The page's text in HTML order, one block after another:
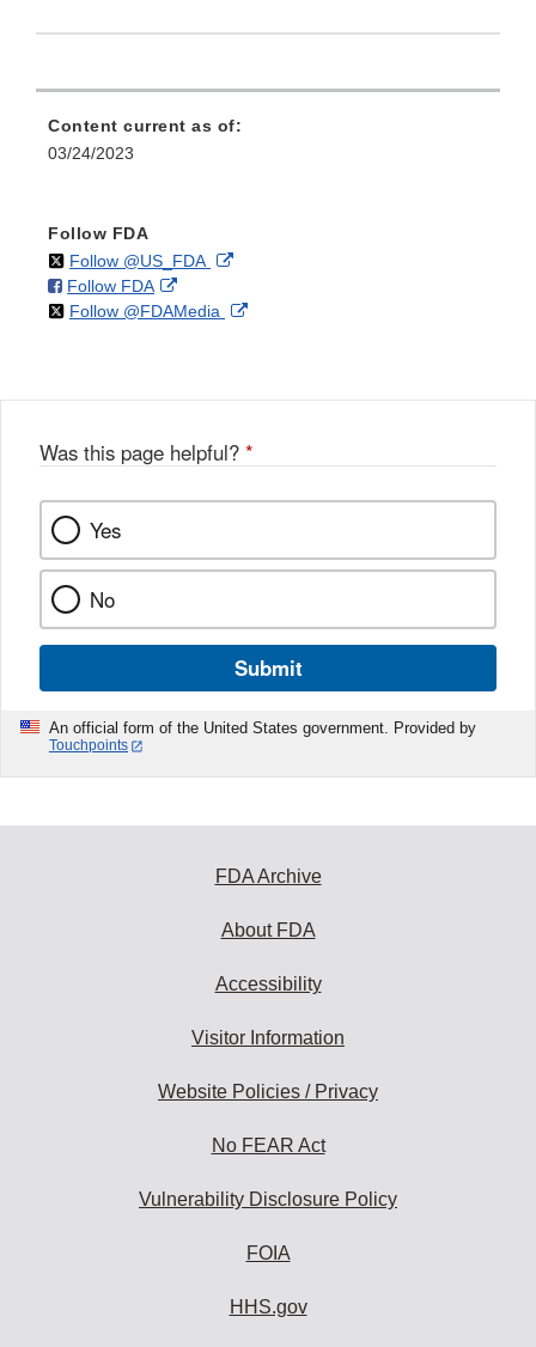
Content current as of:
03/24/2023
Follow FDA
Follow @US_FDAon External
Disclaimer
Follow FDAon
Facebook
External
Link
Follow @FDAMedia on External
Was this page helpful? *
Yes
No
Submit
An official form of the United States government. Provided by
Touchpoints
FDA Archive
About FDA
Accessibility
Visitor Information
Website Policies / Privacy
No FEAR Act
Vulnerability Disclosure Policy
FOIA
HHS.gov